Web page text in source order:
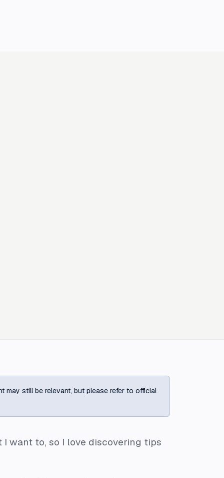
may still be relevant, but please refer to official
want to, so I love discovering tips